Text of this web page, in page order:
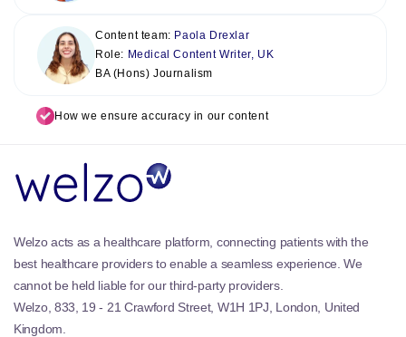
Content team: Paola Drexlar
Role: Medical Content Writer, UK
BA (Hons) Journalism
How we ensure accuracy in our content
Welzo acts as a healthcare platform, connecting patients with the
best healthcare providers to enable a seamless experience. We
cannot be held liable for our third-party providers.
Welzo, 833, 19 - 21 Crawford Street, W1H 1PJ, London, United
Kingdom.